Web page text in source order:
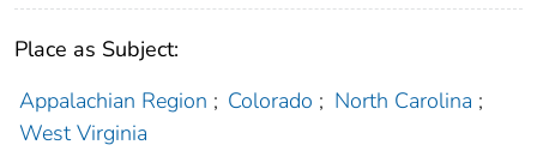
Place as Subject:
Appalachian Region ; Colorado ; North Carolina ;
West Virginia